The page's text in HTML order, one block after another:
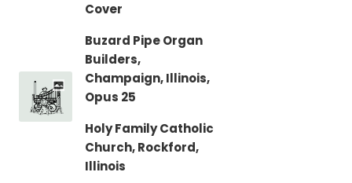
Cover
Buzard Pipe Organ
Builders,
Champaign, Illinois,
Opus 25
Holy Family Catholic
Church, Rockford,
Illinois